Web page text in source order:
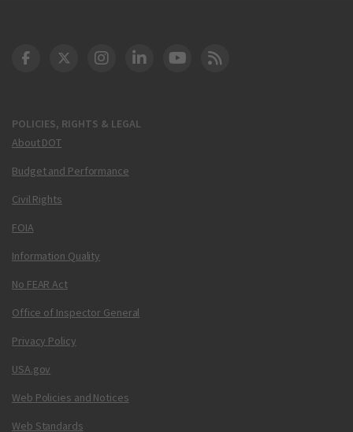
POLICIES, RIGHTS & LEGAL
About DOT
Budget and Performance
Civil Rights
FOIA
Information Quality
No FEAR Act
Office of Inspector General
Privacy Policy
USA.gov
Web Policies and Notices
Web Standards
DOT Facebook
DOT Twitter
DOT Instagram
DOT LinkedIn
FAA YouTube
Cleared for Takeoff